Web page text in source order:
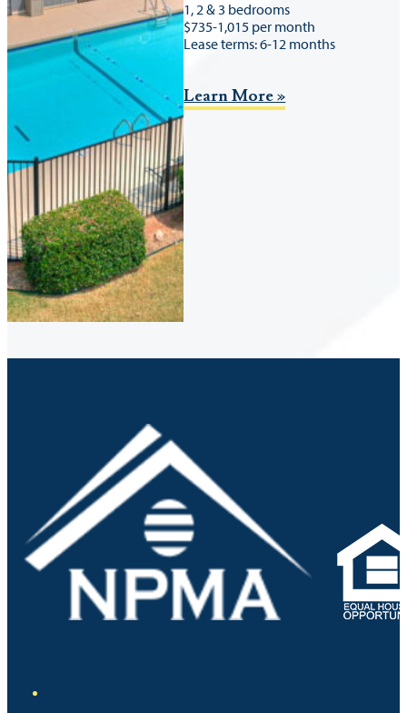
1, 2 & 3 bedrooms
$735-1,015 per month
Lease terms: 6-12 months
Learn More »